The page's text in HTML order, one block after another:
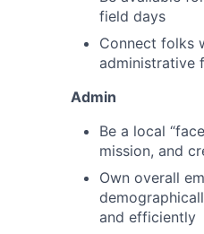
field days
Connect folks
administrative
Admin
Be a local
mission, and
Own overall
and efficiently